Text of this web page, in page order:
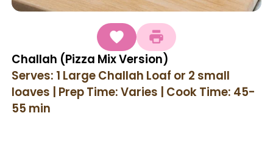
Challah (Pizza Mix Version)
Serves: 1 Large Challah Loaf or 2 small
loaves | Prep Time: Varies | Cook Time: 45-
55 min